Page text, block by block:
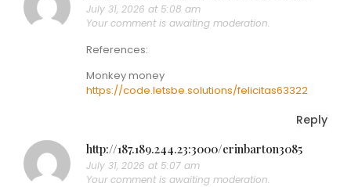
July 31, 2026 at 5:08 am
Your comment is awaiting moderation.
References:
Monkey money
https://code.letsbe.solutions/felicitas63322
Reply
http://187.189.244.23:3000/erinbarton3085
July 31, 2026 at 5:07 am
Your comment is awaiting moderation.